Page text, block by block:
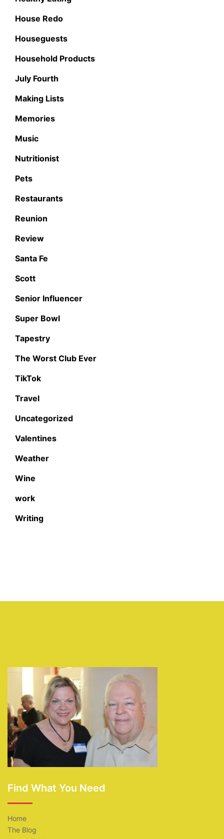
House Redo
Houseguests
Household Products
July Fourth
Making Lists
Memories
Music
Nutritionist
Pets
Restaurants
Reunion
Review
Santa Fe
Scott
Senior Influencer
Super Bowl
Tapestry
The Worst Club Ever
TikTok
Travel
Uncategorized
Valentines
Weather
Wine
work
Writing
Find What You Need
Home
The Blog